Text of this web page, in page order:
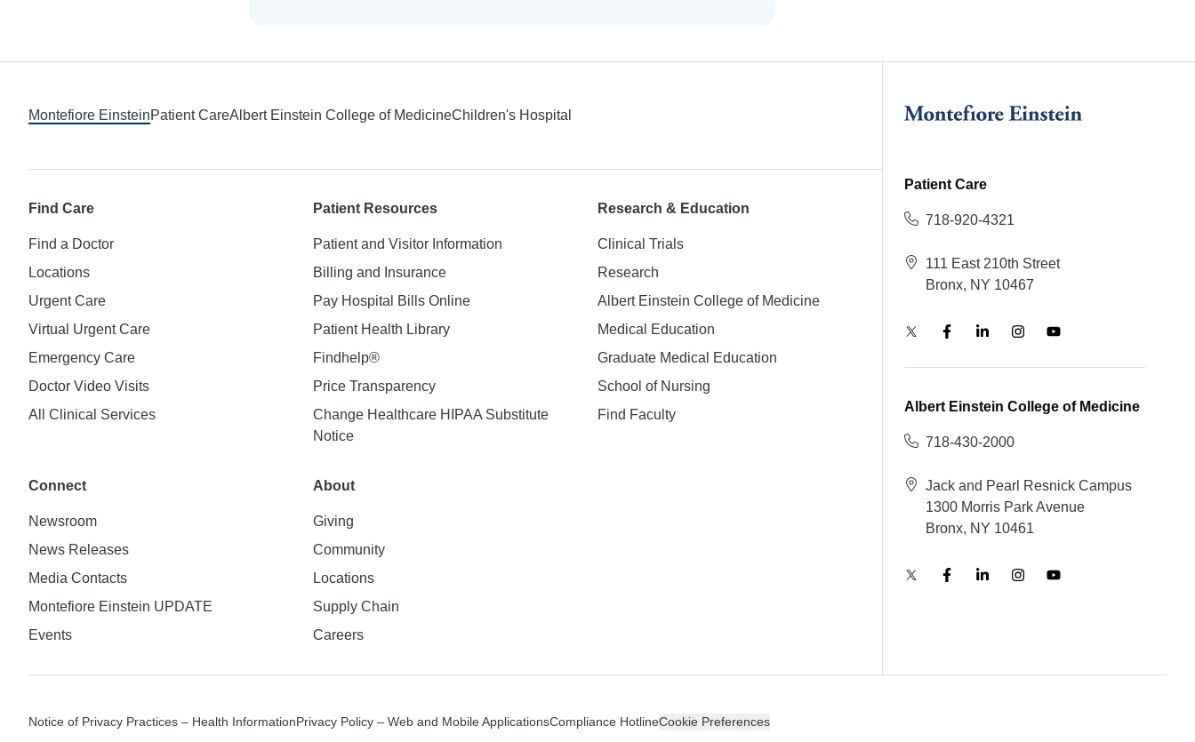
Montefiore EinsteinPatient CareAlbert Einstein College of MedicineChildren's Hospital
Find Care
Find a Doctor
Locations
Urgent Care
Virtual Urgent Care
Emergency Care
Doctor Video Visits
All Clinical Services
Patient Resources
Patient and Visitor Information
Billing and Insurance
Pay Hospital Bills Online
Patient Health Library
Findhelp®
Price Transparency
Change Healthcare HIPAA Substitute
Notice
Research & Education
Clinical Trials
Research
Albert Einstein College of Medicine
Medical Education
Graduate Medical Education
School of Nursing
Find Faculty
Connect
Newsroom
News Releases
Media Contacts
Montefiore Einstein UPDATE
Events
About
Giving
Community
Locations
Supply Chain
Careers
Patient Care
718-920-4321
111 East 210th Street
Bronx, NY 10467
Albert Einstein College of Medicine
718-430-2000
Jack and Pearl Resnick Campus
1300 Morris Park Avenue
Bronx, NY 10461
Notice of Privacy Practices – Health InformationPrivacy Policy – Web and Mobile ApplicationsCompliance HotlineCookie Preferences